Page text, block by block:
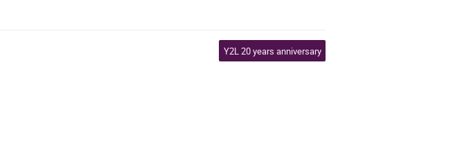
Y2L 20 years anniversary